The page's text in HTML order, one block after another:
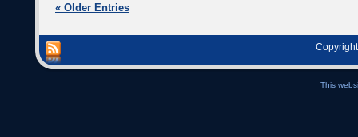
« Older Entries
This